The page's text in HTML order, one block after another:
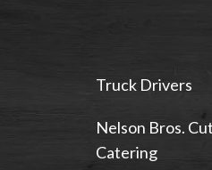
Truck Drivers
Nelson Bros.
Catering